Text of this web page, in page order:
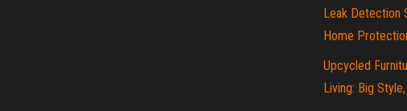
Leak Detection
Home
Upcycled
Living: Big